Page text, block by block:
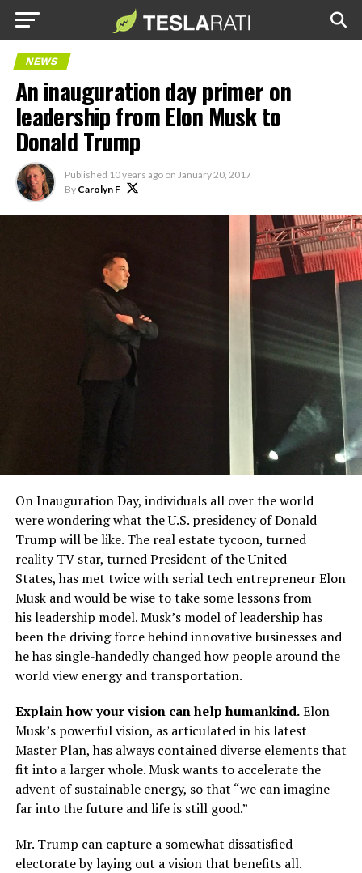
NEWS
An inauguration day primer on
leadership from Elon Musk to
Donald Trump
Published 10 years ago on January 20, 2017
By Carolyn F
On Inauguration Day, individuals all over the world
were wondering what the U.S. presidency of Donald
Trump will be like. The real estate tycoon, turned
reality TV star, turned President of the United
States, has met twice with serial tech entrepreneur Elon
Musk and would be wise to take some lessons from
his leadership model. Musk’s model of leadership has
been the driving force behind innovative businesses and
he has single-handedly changed how people around the
world view energy and transportation.
Explain how your vision can help humankind.Elon
Musk’s powerful vision, as articulated in his latest
Master Plan, has always contained diverse elements that
fit into a larger whole. Musk wants to accelerate the
advent of sustainable energy, so that “we can imagine
far into the future and life is still good.”
Mr. Trump can capture a somewhat dissatisfied
electorate by laying out a vision that benefits all.